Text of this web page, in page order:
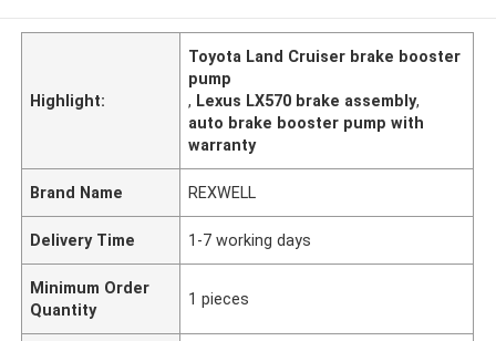
Highlight:
Toyota Land Cruiser brake booster
pump
, Lexus LX570 brake assembly,
auto brake booster pump with
warranty
Brand Name REXWELL
Delivery Time 1-7 working days
Minimum Order
Quantity
1 pieces